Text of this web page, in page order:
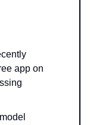
app on